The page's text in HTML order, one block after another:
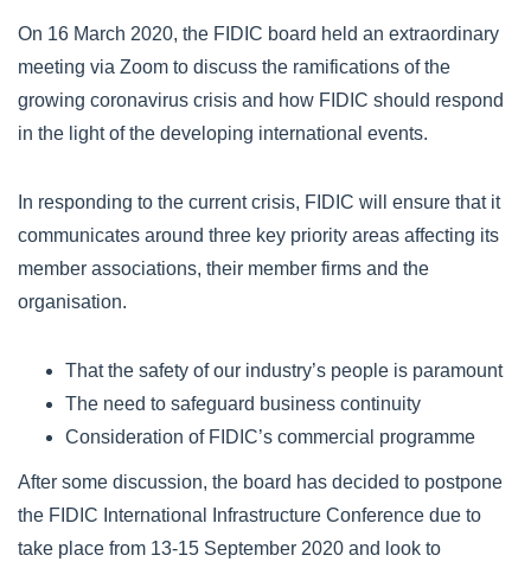
On 16 March 2020, the FIDIC board held an extraordinary
meeting via Zoom to discuss the ramifications of the
growing coronavirus crisis and how FIDIC should respond
in the light of the developing international events.
In responding to the current crisis, FIDIC will ensure that it
communicates around three key priority areas affecting its
member associations, their member firms and the
organisation.
That the safety of our industry’s people is paramount
The need to safeguard business continuity
Consideration of FIDIC’s commercial programme
After some discussion, the board has decided to postpone
the FIDIC International Infrastructure Conference due to
take place from 13-15 September 2020 and look to